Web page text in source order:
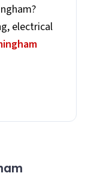
?
electrical